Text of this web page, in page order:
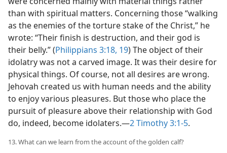
than with spiritual matters. Concerning those “walking
as the enemies of the torture stake of the Christ,” he
wrote: “Their finish is destruction, and their god is
their belly.” (Philippians 3:18, 19) The object of their
idolatry was not a carved image. It was their desire for
physical things. Of course, not all desires are wrong.
Jehovah created us with human needs and the ability
to enjoy various pleasures. But those who place the
pursuit of pleasure above their relationship with God
do, indeed, become idolaters.​—2 Timothy 3:1-5.
13. What can we learn from the account of the golden calf?